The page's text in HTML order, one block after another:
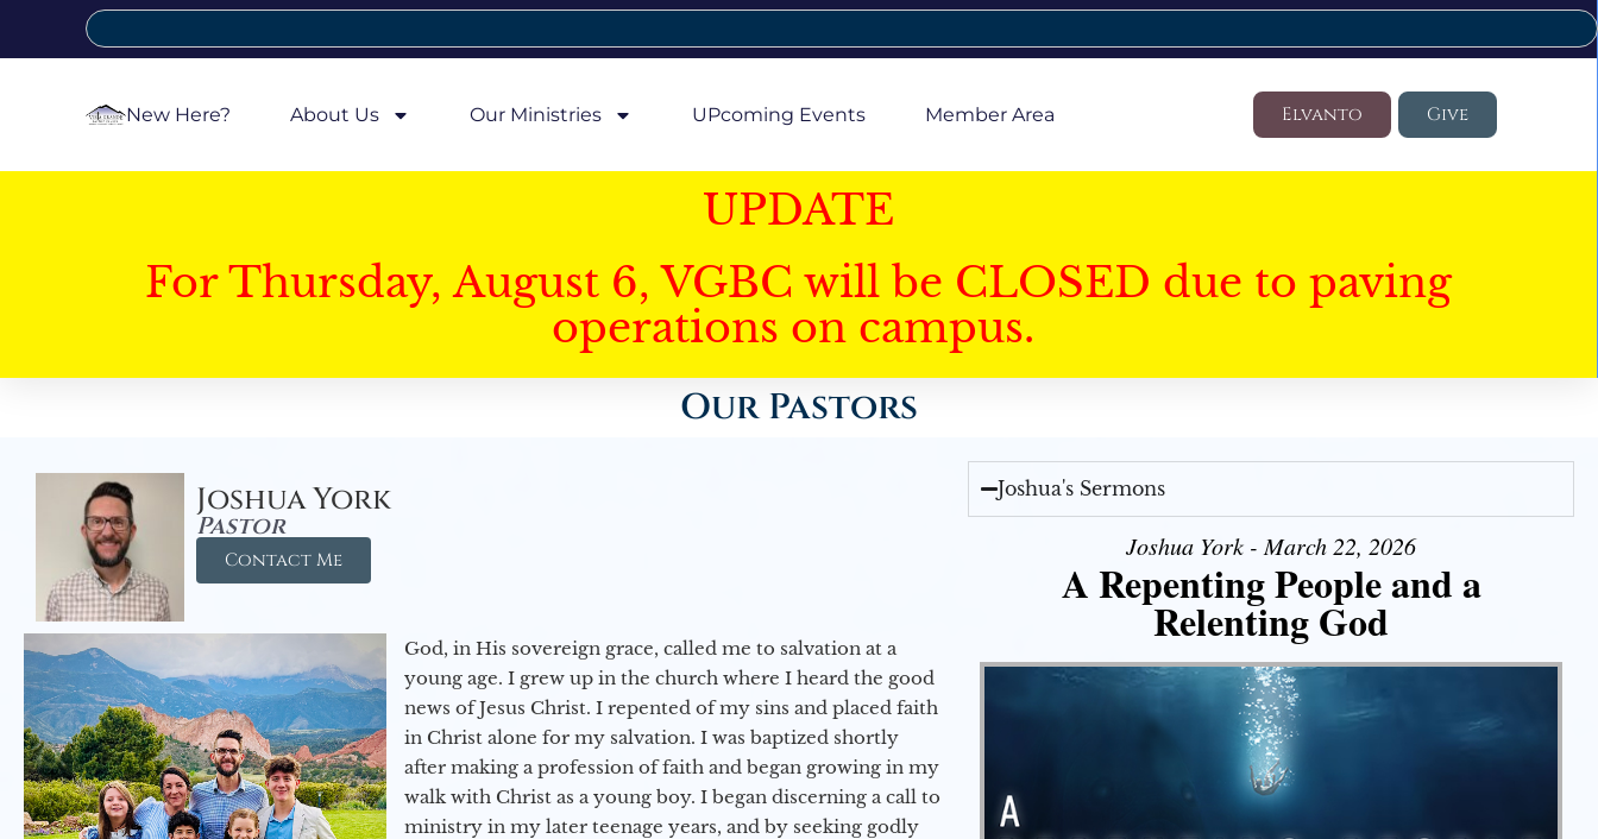
New Here? About Us Our Ministries UPcoming Events Member Area Elvanto Give
UPDATE
For Thursday, August 6, VGBC will be CLOSED due to paving
operations on campus.
Our Pastors
Joshua York
Pastor
Contact Me
God, in His sovereign grace, called me to salvation at a
young age. I grew up in the church where I heard the good
news of Jesus Christ. I repented of my sins and placed faith
in Christ alone for my salvation. I was baptized shortly
after making a profession of faith and began growing in my
walk with Christ as a young boy. I began discerning a call to
ministry in my later teenage years, and by seeking godly
Joshua's Sermons
Joshua York - March 22, 2026
A Repenting People and a
Relenting God